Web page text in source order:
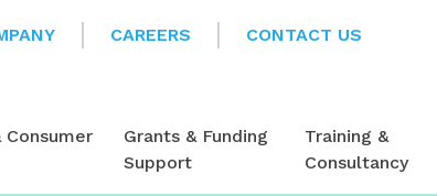
CAREERS CONTACT US
Consumer
Grants & Funding
Support
Training &
Consultancy